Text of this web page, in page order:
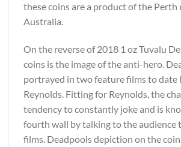
these coins are a product of the Perth
Australia.
On the reverse of 2018 1 oz Tuvalu
coins is the image of the anti-hero.
portrayed in two feature films to date
Reynolds. Fitting for Reynolds, the
tendency to constantly joke and is
fourth wall by talking to the audience
films. Deadpools depiction on the